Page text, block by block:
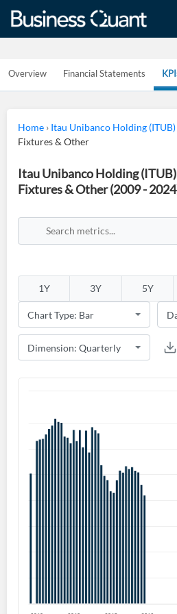
Overview Financial Statements
Home › Itau Unibanco Holding (ITUB)
Fixtures & Other
Itau Unibanco Holding
Fixtures & Other (2009 -
1Y 3Y 5Y